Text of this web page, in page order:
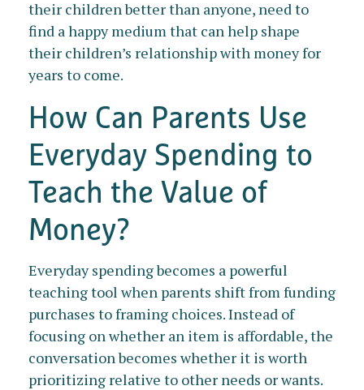
their children better than anyone, need to
find a happy medium that can help shape
their children’s relationship with money for
years to come.
How Can Parents Use
Everyday Spending to
Teach the Value of
Money?
Everyday spending becomes a powerful
teaching tool when parents shift from funding
purchases to framing choices. Instead of
focusing on whether an item is affordable, the
conversation becomes whether it is worth
prioritizing relative to other needs or wants.